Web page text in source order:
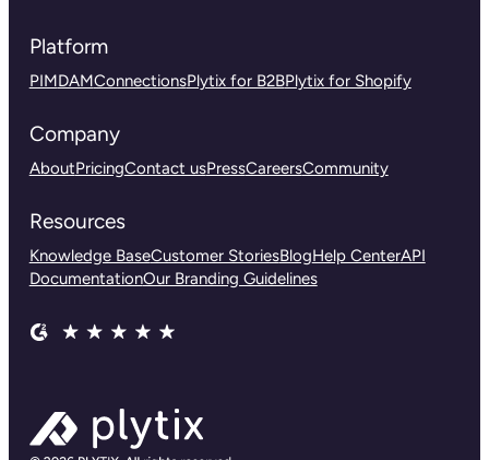
Platform
PIMDAMConnectionsPlytix for B2BPlytix for Shopify
Company
AboutPricingContact usPressCareersCommunity
Resources
Knowledge BaseCustomer StoriesBlogHelp CenterAPI
DocumentationOur Branding Guidelines